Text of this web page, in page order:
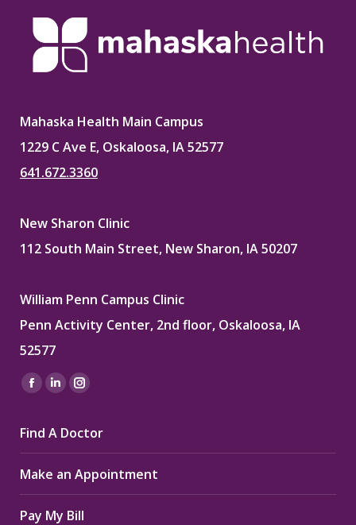
Mahaska Health Main Campus
1229 C Ave E, Oskaloosa, IA 52577
641.672.3360
New Sharon Clinic
112 South Main Street, New Sharon, IA 50207
William Penn Campus Clinic
Penn Activity Center, 2nd floor, Oskaloosa, IA
52577
Find us on:
Facebook
opens
in
new
window
Linkedin
opens
in
new
window
Instagram
opens
in
new
window
Find A Doctor
Make an Appointment
Pay My Bill